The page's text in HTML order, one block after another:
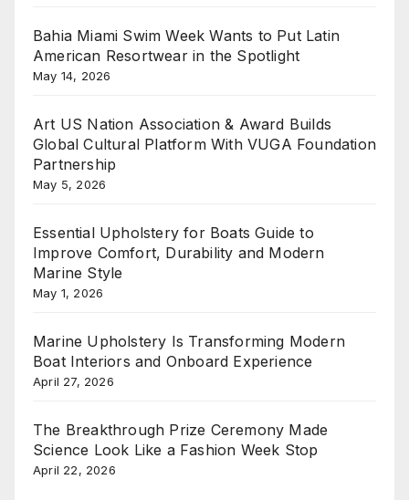
Bahia Miami Swim Week Wants to Put Latin
American Resortwear in the Spotlight
May 14, 2026
Art US Nation Association & Award Builds
Global Cultural Platform With VUGA Foundation
Partnership
May 5, 2026
Essential Upholstery for Boats Guide to
Improve Comfort, Durability and Modern
Marine Style
May 1, 2026
Marine Upholstery Is Transforming Modern
Boat Interiors and Onboard Experience
April 27, 2026
The Breakthrough Prize Ceremony Made
Science Look Like a Fashion Week Stop
April 22, 2026